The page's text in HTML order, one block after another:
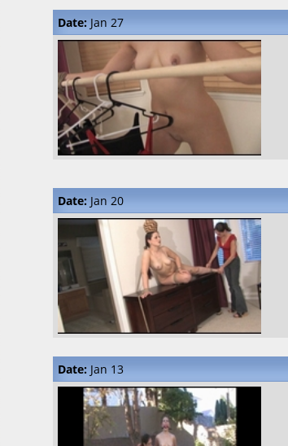
Date: Jan 27
Date: Jan 20
Date: Jan 13